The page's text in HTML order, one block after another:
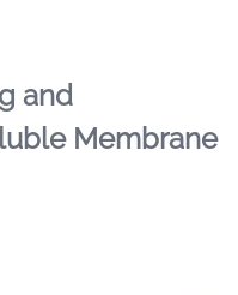
and
Membrane